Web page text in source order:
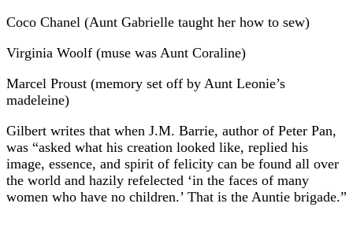
Coco Chanel (Aunt Gabrielle taught her how to sew)
Virginia Woolf (muse was Aunt Coraline)
Marcel Proust (memory set off by Aunt Leonie’s
madeleine)
Gilbert writes that when J.M. Barrie, author of Peter Pan,
was “asked what his creation looked like, replied his
image, essence, and spirit of felicity can be found all over
the world and hazily refelected ‘in the faces of many
women who have no children.’ That is the Auntie brigade.”